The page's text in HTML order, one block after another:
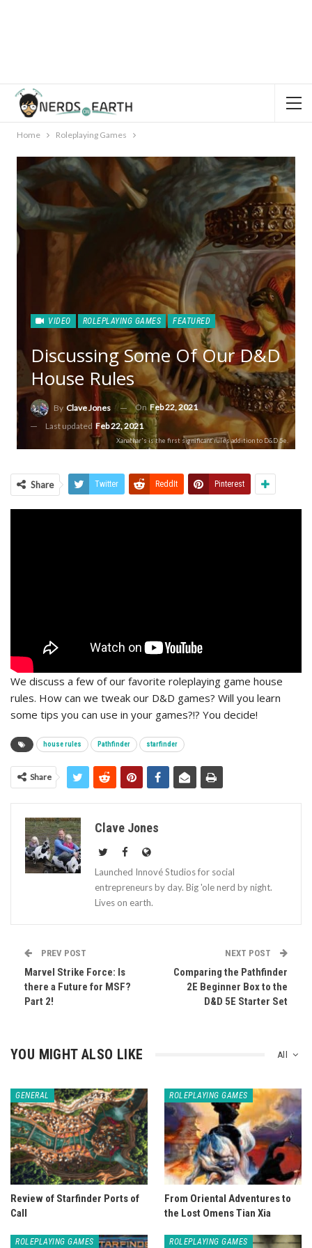
Home Roleplaying Games
VIDEO ROLEPLAYING GAMES FEATURED
Discussing Some Of Our D&D
House Rules
By Clave Jones On Feb 22, 2021
Last updated Feb 22, 2021
Xanathar's is the first significant rules addition to D&D 5e.
Share Twitter ReddIt Pinterest
We discuss a few of our favorite roleplaying game house
rules. How can we tweak our D&D games? Will you learn
some tips you can use in your games?!? You decide!
house rules Pathfinder starfinder
Share
Clave Jones
Launched Innové Studios for social
entrepreneurs by day. Big 'ole nerd by night.
Lives on earth.
PREV POST
Marvel Strike Force: Is
there a Future for MSF?
Part 2!
NEXT POST
Comparing the Pathfinder
2E Beginner Box to the
D&D 5E Starter Set
All
YOU MIGHT ALSO LIKE
GENERAL
Review of Starfinder Ports of
Call
ROLEPLAYING GAMES
From Oriental Adventures to
the Lost Omens Tian Xia
ROLEPLAYING GAMES ROLEPLAYING GAMES